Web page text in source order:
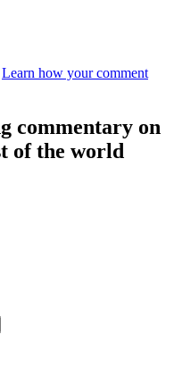
Learn how your comment
commentary on
of the world